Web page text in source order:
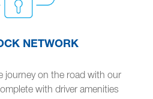
NETWORK
journey on the road with our
with driver amenities